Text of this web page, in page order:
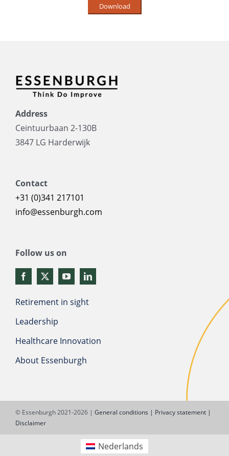
Address
Ceintuurbaan 2-130B
3847 LG Harderwijk
Contact
+31 (0)341 217101
info@essenburgh.com
Follow us on
Retirement in sight
Leadership
Healthcare Innovation
About Essenburgh
© Essenburgh 2021-2026 | General conditions | Privacy statement |
Disclaimer
Nederlands